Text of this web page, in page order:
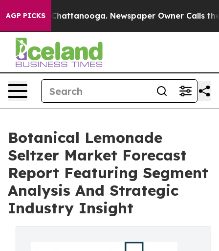
AGP PICKS
in Chattanooga. Newspaper Owner Calls the
Botanical Lemonade
Seltzer Market Forecast
Report Featuring Segment
Analysis And Strategic
Industry Insight